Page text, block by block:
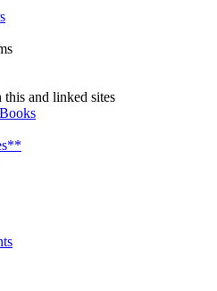
this and linked sites